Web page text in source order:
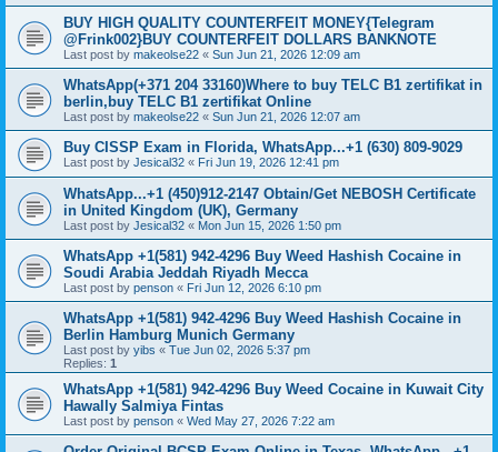
BUY HIGH QUALITY COUNTERFEIT MONEY{Telegram
@Frink002}BUY COUNTERFEIT DOLLARS BANKNOTE
Last post by makeolse22 « Sun Jun 21, 2026 12:09 am
WhatsApp(+371 204 33160)Where to buy TELC B1 zertifikat in
berlin,buy TELC B1 zertifikat Online
Last post by makeolse22 « Sun Jun 21, 2026 12:07 am
Buy CISSP Exam in Florida, WhatsApp...+1 (630) 809-9029
Last post by Jesical32 « Fri Jun 19, 2026 12:41 pm
WhatsApp...+1 (450)912-2147 Obtain/Get NEBOSH Certificate
in United Kingdom (UK), Germany
Last post by Jesical32 « Mon Jun 15, 2026 1:50 pm
WhatsApp +1(581) 942-4296 Buy Weed Hashish Cocaine in
Soudi Arabia Jeddah Riyadh Mecca
Last post by penson « Fri Jun 12, 2026 6:10 pm
WhatsApp +1(581) 942-4296 Buy Weed Hashish Cocaine in
Berlin Hamburg Munich Germany
Last post by yibs « Tue Jun 02, 2026 5:37 pm
Replies: 1
WhatsApp +1(581) 942-4296 Buy Weed Cocaine in Kuwait City
Hawally Salmiya Fintas
Last post by penson « Wed May 27, 2026 7:22 am